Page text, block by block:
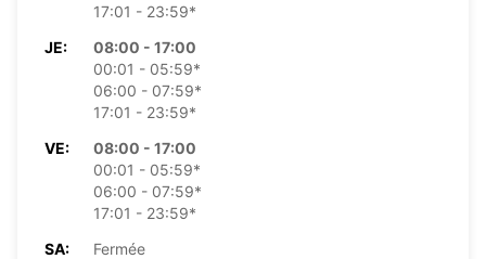
17:01 - 23:59*
JE:
08:00 - 17:00
00:01 - 05:59*
06:00 - 07:59*
17:01 - 23:59*
VE:
08:00 - 17:00
00:01 - 05:59*
06:00 - 07:59*
17:01 - 23:59*
SA:
Fermée